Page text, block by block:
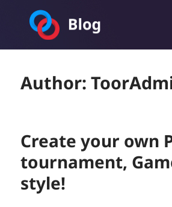
Author:
Create your own
tournament,
style!